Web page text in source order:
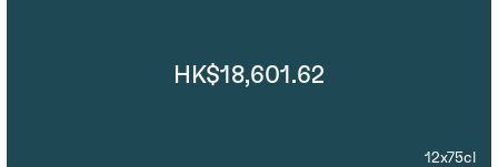
HK$18,601.62
12x75cl